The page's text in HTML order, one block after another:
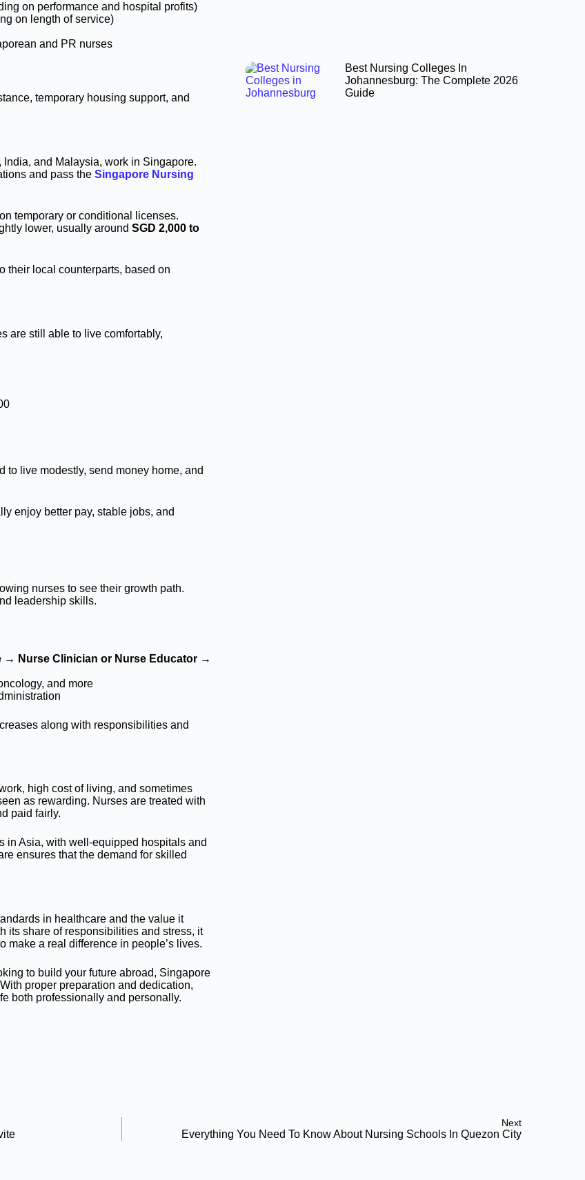
on performance and hospital profits)
on length of service)
and PR nurses
temporary housing support, and
and Malaysia, work in Singapore.
and pass the Singapore Nursing
temporary or conditional licenses.
lower, usually around SGD 2,000 to
their local counterparts, based on
are still able to live comfortably,
to live modestly, send money home, and
enjoy better pay, stable jobs, and
nurses to see their growth path.
leadership skills.
Nurse Clinician or Nurse Educator →
and more
along with responsibilities and
high cost of living, and sometimes
as rewarding. Nurses are treated with
paid fairly.
in Asia, with well-equipped hospitals and
ensures that the demand for skilled
in healthcare and the value it
its share of responsibilities and stress, it
make a real difference in people’s lives.
to build your future abroad, Singapore
proper preparation and dedication,
both professionally and personally.
Best Nursing Colleges In
Johannesburg: The Complete 2026
Guide
Next
Everything You Need To Know About Nursing Schools In Quezon City